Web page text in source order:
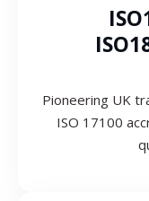
Pioneering UK
ISO 17100